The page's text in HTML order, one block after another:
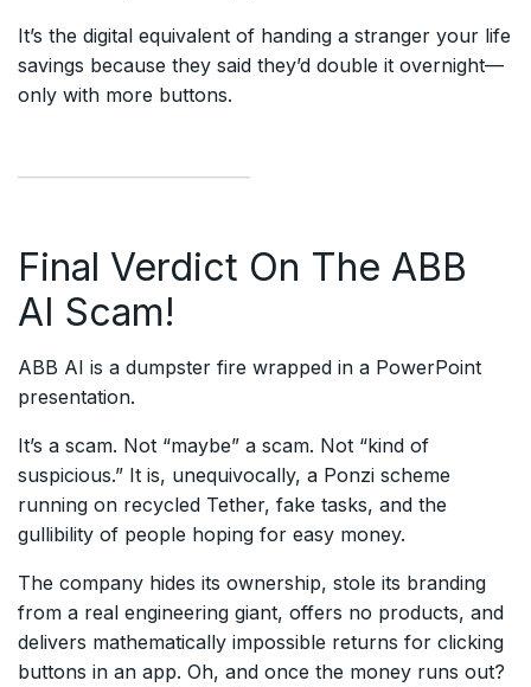
It’s the digital equivalent of handing a stranger your life
savings because they said they’d double it overnight—
only with more buttons.
Final Verdict On The ABB
AI Scam!
ABB AI is a dumpster fire wrapped in a PowerPoint
presentation.
It’s a scam. Not “maybe” a scam. Not “kind of
suspicious.” It is, unequivocally, a Ponzi scheme
running on recycled Tether, fake tasks, and the
gullibility of people hoping for easy money.
The company hides its ownership, stole its branding
from a real engineering giant, offers no products, and
delivers mathematically impossible returns for clicking
buttons in an app. Oh, and once the money runs out?